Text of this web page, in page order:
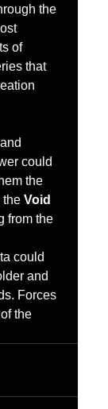
the
of
that
could
the
the Void
from the
could
and
Forces
the